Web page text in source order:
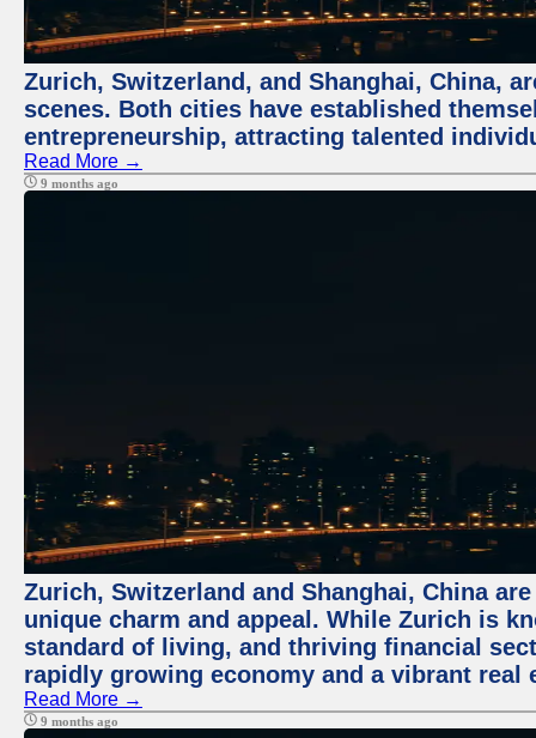
Zurich, Switzerland, and Shanghai, China,
scenes. Both cities have established
entrepreneurship, attracting talented
Read More →
9 months ago
Zurich, Switzerland and Shanghai, China
unique charm and appeal. While Zurich is
standard of living, and thriving financial
rapidly growing economy and a vibrant real
Read More →
9 months ago